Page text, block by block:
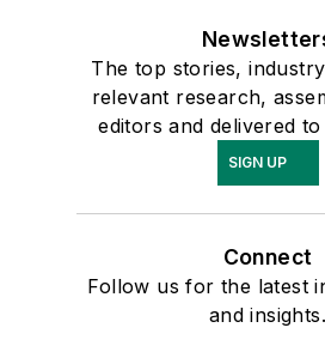
The top stories,
relevant research,
editors and delivered
SIGN UP
Connect
Follow us for the latest
and insights.